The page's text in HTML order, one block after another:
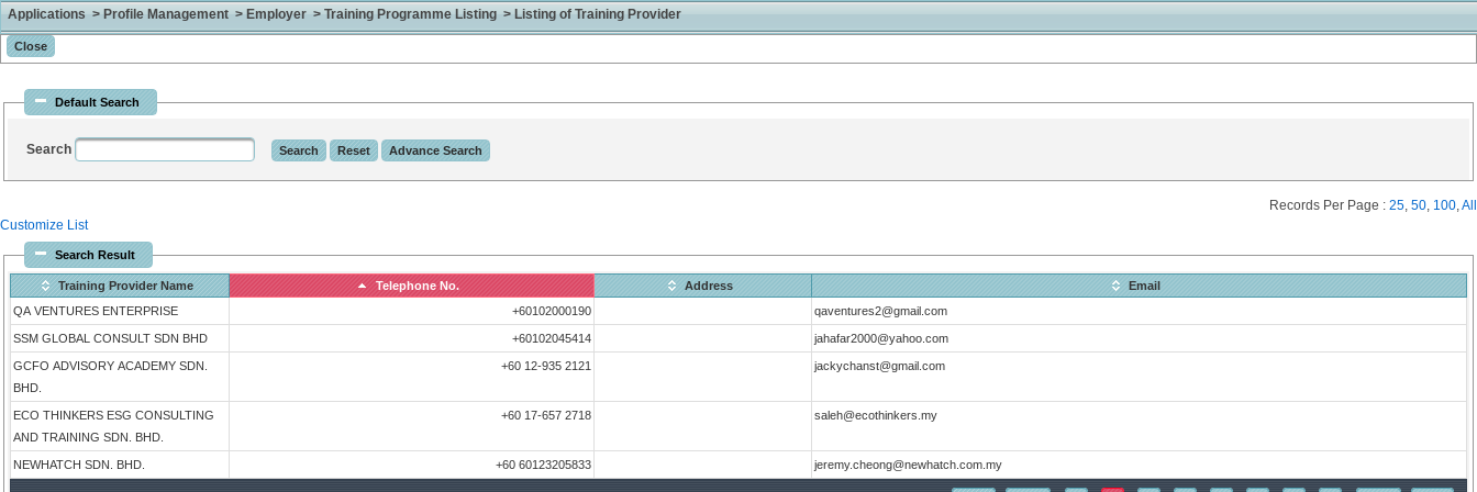
Applications > Profile Management > Employer > Training Programme Listing > Listing of Training Provider
Default Search
Search
Customize List
Records Per Page : 25, 50, 100,All
Search Result
Training Provider Name Telephone No. Address
Email
QA VENTURES ENTERPRISE
+60102000190 qaventures2@gmail.com
SSM GLOBAL CONSULT SDN BHD +60102045414 jahafar2000@yahoo.com
GCFO ADVISORY ACADEMY SDN.
BHD.
+60 12-935 2121 jackychanst@gmail.com
ECO THINKERS ESG CONSULTING
AND TRAINING SDN. BHD.
+60 17-657 2718 saleh@ecothinkers.my
NEWHATCH SDN. BHD. +60 60123205833 jeremy.cheong@newhatch.com.my